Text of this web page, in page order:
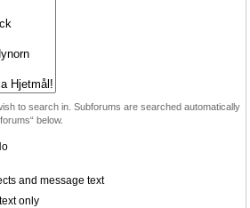
to search in. Subforums are searched automatically
below.
and message text
only